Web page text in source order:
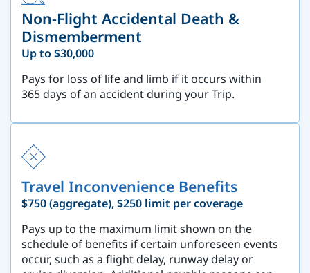
Non-Flight Accidental Death &
Dismemberment
Up to $30,000
Pays for loss of life and limb if it occurs within
365 days of an accident during your Trip.
Travel Inconvenience Benefits
$750 (aggregate), $250 limit per coverage
Pays up to the maximum limit shown on the
schedule of benefits if certain unforeseen events
occur, such as a flight delay, runway delay or